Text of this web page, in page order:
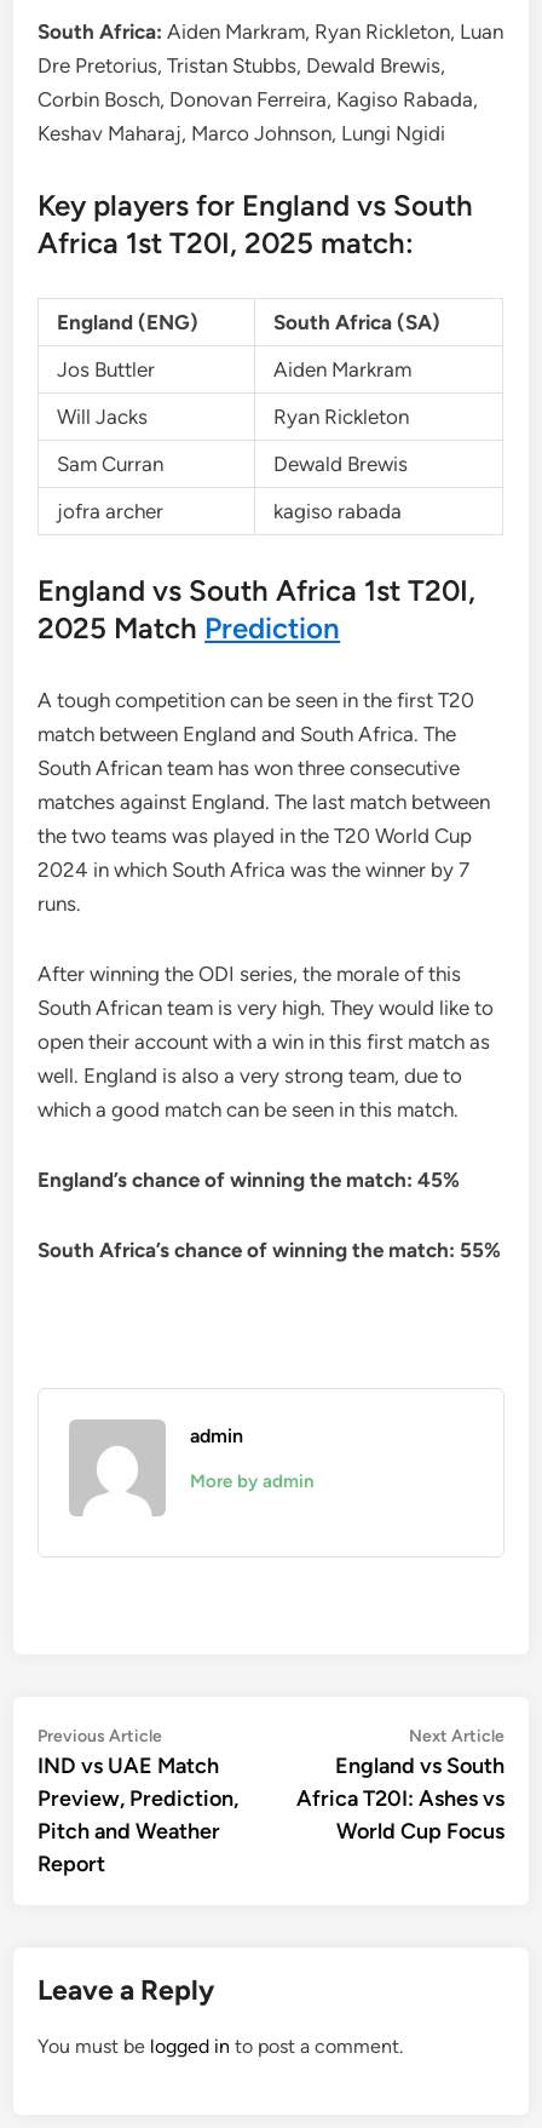
South Africa:Aiden Markram, Ryan Rickleton, Luan
Dre Pretorius, Tristan Stubbs, Dewald Brewis,
Corbin Bosch, Donovan Ferreira, Kagiso Rabada,
Keshav Maharaj, Marco Johnson, Lungi Ngidi
Key players for England vs South
Africa 1st T20I, 2025 match:
England (ENG)
South Africa (SA)
Jos Buttler
Aiden Markram
Will Jacks
Ryan Rickleton
Sam Curran
Dewald Brewis
jofra archer
kagiso rabada
England vs South Africa 1st T20I,
2025 Match Prediction
A tough competition can be seen in the first T20
match between England and South Africa. The
South African team has won three consecutive
matches against England. The last match between
the two teams was played in the T20 World Cup
2024 in which South Africa was the winner by 7
runs.
After winning the ODI series, the morale of this
South African team is very high. They would like to
open their account with a win in this first match as
well. England is also a very strong team, due to
which a good match can be seen in this match.
England’s chance of winning the match: 45%
South Africa’s chance of winning the match: 55%
admin
More by admin
Post
navigation
Previous ArticlePrevious
article:
IND vs UAE Match
Preview, Prediction,
Pitch and Weather
Report
Next Article
England vs South
Africa T20I: Ashes vs
World Cup Focus
Leave a Reply
You must be logged in to post a comment.